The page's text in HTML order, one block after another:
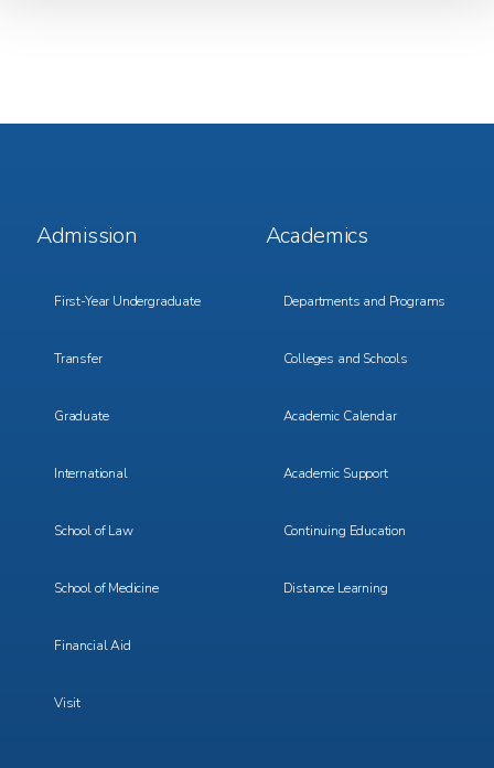
Footer
Menu
Admission
First-Year Undergraduate
Transfer
Graduate
International
School of Law
School of Medicine
Financial Aid
Visit
Footer
Menu
Academics
Departments and Programs
Colleges and Schools
Academic Calendar
Academic Support
Continuing Education
Distance Learning